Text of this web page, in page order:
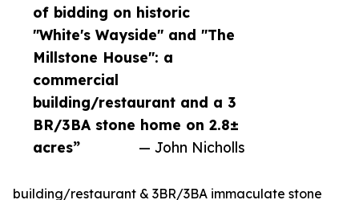
of bidding on historic
"White's Wayside" and "The
Millstone House": a
commercial
building/restaurant and a 3
BR/3BA stone home on 2.8±
acres”
— John Nicholls
building/restaurant & 3BR/3BA immaculate stone